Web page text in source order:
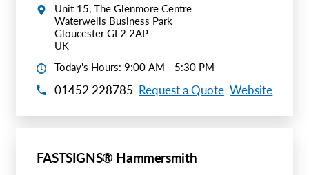
Unit 15, The Glenmore Centre
Waterwells Business Park
Gloucester GL2 2AP
UK
Today's Hours: 9:00 AM - 5:30 PM
01452 228785 Request a Quote Website
FASTSIGNS® Hammersmith